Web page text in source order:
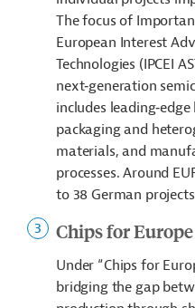
The focus of
European Interest
Technologies (IPCEI
next‑generation
includes
packaging and
materials, and
processes. Around
to 38 German
Chips for Europe
Under “Chips for
bridging the gap